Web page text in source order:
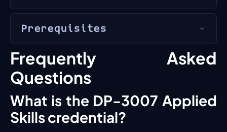
anddevelopersseeking to
operationalize machine
learning models using Azure
platform.
MLOps and model deployment
skills bridge the gap between
experimentation and production
AI. TheDP-3007 Applied Skills
credential
validates practical
ability to train and deploy ML
models on Azure — a competency
essential for
machine learning
engineers, data scientists
Prerequisites
Intermediate Python
programming experience
Basic understanding of
machine learning concepts
and algorithms
Frequently Asked
Questions
What is the DP-3007 Applied
Skills credential?